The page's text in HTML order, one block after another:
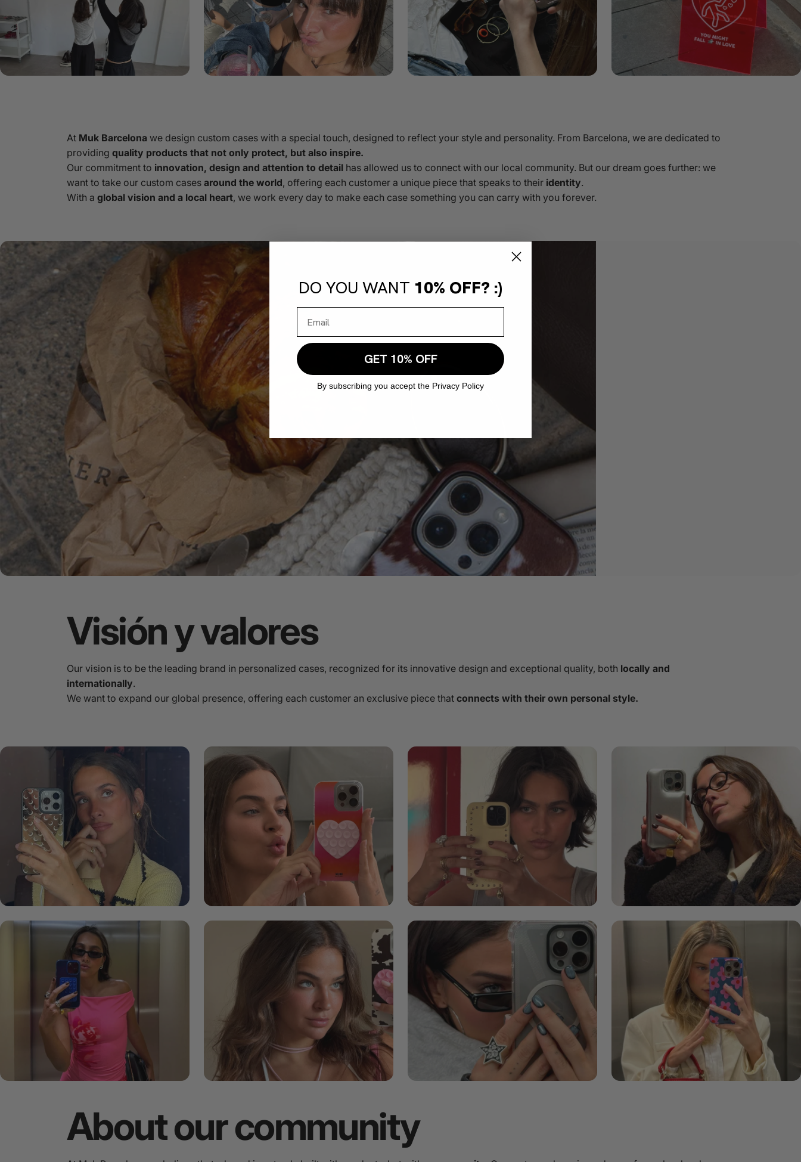
At Muk Barcelona we design custom cases with a special touch, designed to reflect your style and personality. From Barcelona, we are dedicated to
providing quality products that not only protect, but also inspire.
Our commitment to innovation, design and attention to detail has allowed us to connect with our local community. But our dream goes further: we
want to take our custom cases around the world, offering each customer a unique piece that speaks to their identity.
With a global vision and a local heart, we work every day to make each case something you can carry with you forever.
Visiónyvalores
Our vision is to be the leading brand in personalized cases, recognized for its innovative design and exceptional quality, both locally and
internationally.
We want to expand our global presence, offering each customer an exclusive piece that connects with their own personal style.
Aboutourcommunity
DO YOU WANT 10% OFF? :)
GET 10% OFF
By subscribing you accept the Privacy Policy